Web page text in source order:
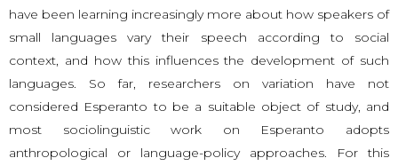
have been learning increasingly more about how speakers of
small languages vary their speech according to social
context, and how this influences the development of such
languages. So far, researchers on variation have not
considered Esperanto to be a suitable object of study, and
most sociolinguistic work on Esperanto adopts
anthropological or language-policy approaches. For this